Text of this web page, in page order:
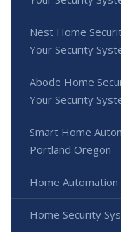
Nest Home
Your Security
Abode Home
Your Security
Smart Home
Portland Oregon
Home
Home Security